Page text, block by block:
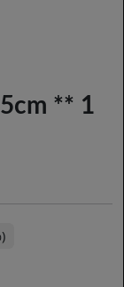
** 1